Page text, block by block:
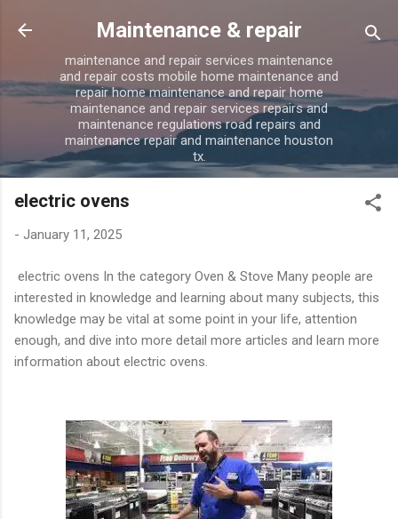
Skip to main content
Maintenance & repair
maintenance and repair services maintenance
and repair costs mobile home maintenance and
repair home maintenance and repair home
maintenance and repair services repairs and
maintenance regulations road repairs and
maintenance repair and maintenance houston
tx.
electric ovens
- January 11, 2025
electric ovens In the category Oven & Stove Many people are
interested in knowledge and learning about many subjects, this
knowledge may be vital at some point in your life, attention
enough, and dive into more detail more articles and learn more
information about electric ovens.